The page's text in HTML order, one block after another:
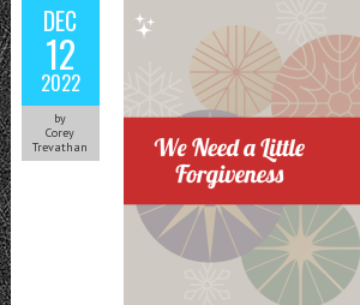
DEC
12
2022
by
Corey
Trevathan